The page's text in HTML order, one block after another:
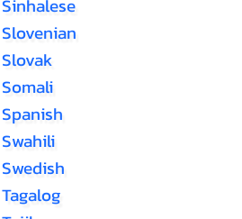
Sinhalese
Slovenian
Slovak
Somali
Spanish
Swahili
Swedish
Tagalog